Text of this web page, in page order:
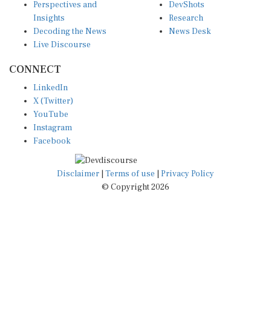
Perspectives and
Insights
Decoding the News
Live Discourse
DevShots
Research
News Desk
CONNECT
LinkedIn
X (Twitter)
YouTube
Instagram
Facebook
Disclaimer | Terms of use | Privacy Policy
© Copyright 2026